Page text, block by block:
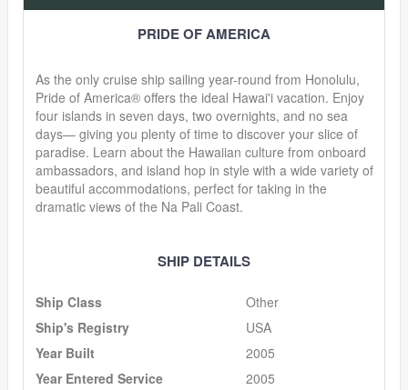
PRIDE OF AMERICA
As the only cruise ship sailing year-round from Honolulu,
Pride of America® offers the ideal Hawai'i vacation. Enjoy
four islands in seven days, two overnights, and no sea
days— giving you plenty of time to discover your slice of
paradise. Learn about the Hawaiian culture from onboard
ambassadors, and island hop in style with a wide variety of
beautiful accommodations, perfect for taking in the
dramatic views of the Na Pali Coast.
SHIP DETAILS
Ship Class
Other
Ship's Registry
USA
Year Built
2005
Year Entered Service
2005